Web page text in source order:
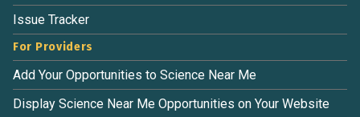
Issue Tracker
For Providers
Add Your Opportunities to Science Near Me
Display Science Near Me Opportunities on Your Website